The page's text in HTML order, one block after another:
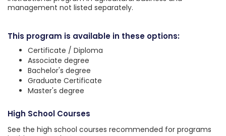
management not listed separately.
This program is available in these options:
Certificate / Diploma
Associate degree
Bachelor's degree
Graduate Certificate
Master's degree
High School Courses
See the high school courses recommended for programs